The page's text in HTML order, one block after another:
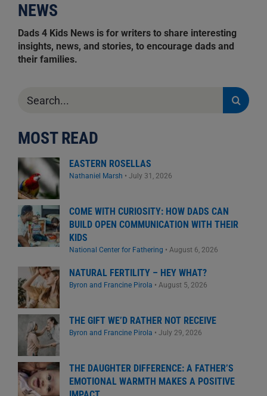
NEWS
Dads 4 Kids News is for writers to share interesting
insights, news, and stories, to encourage dads and
their families.
for:
MOST READ
EASTERN ROSELLAS
Nathaniel Marsh • July 31, 2026
COME WITH CURIOSITY: HOW DADS CAN
BUILD OPEN COMMUNICATION WITH THEIR
KIDS
National Center for Fathering • August 6, 2026
NATURAL FERTILITY – HEY WHAT?
Byron and Francine Pirola • August 5, 2026
THE GIFT WE’D RATHER NOT RECEIVE
Byron and Francine Pirola • July 29, 2026
THE DAUGHTER DIFFERENCE: A FATHER’S
EMOTIONAL WARMTH MAKES A POSITIVE